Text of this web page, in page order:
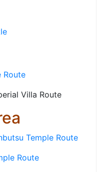
Route
Villa Route
Temple Route
Route